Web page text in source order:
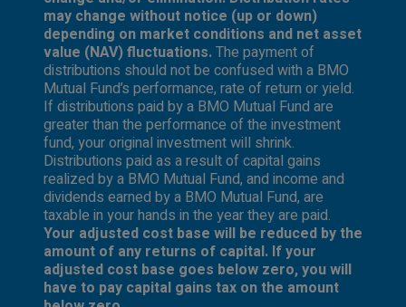
may change without notice (up or down)
depending on market conditions and net asset
value (NAV) fluctuations.The payment of
distributions should not be confused with a BMO
Mutual Fund’s performance, rate of return or yield.
If distributions paid by a BMO Mutual Fund are
greater than the performance of the investment
fund, your original investment will shrink.
Distributions paid as a result of capital gains
realized by a BMO Mutual Fund, and income and
dividends earned by a BMO Mutual Fund, are
taxable in your hands in the year they are paid.
Your adjusted cost base will be reduced by the
amount of any returns of capital. If your
adjusted cost base goes below zero, you will
have to pay capital gains tax on the amount